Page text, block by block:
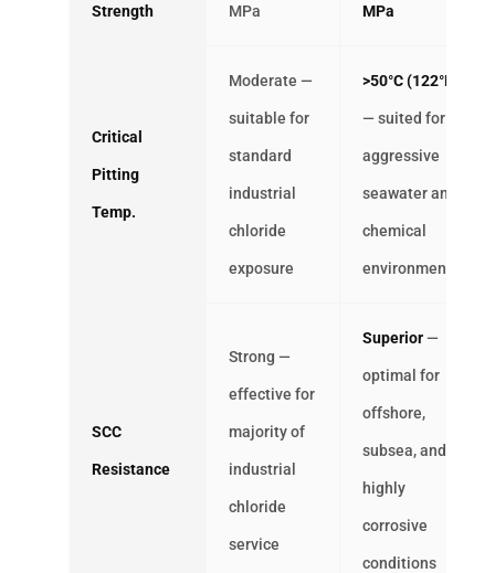
Strength MPa MPa
Critical
Pitting
Temp.
Moderate —
suitable for
standard
industrial
chloride
exposure
>50°C (122°F)
— suited for
aggressive
seawater and
chemical
environments
SCC
Resistance
Strong —
effective for
majority of
industrial
chloride
service
Superior—
optimal for
offshore,
subsea, and
highly
corrosive
conditions